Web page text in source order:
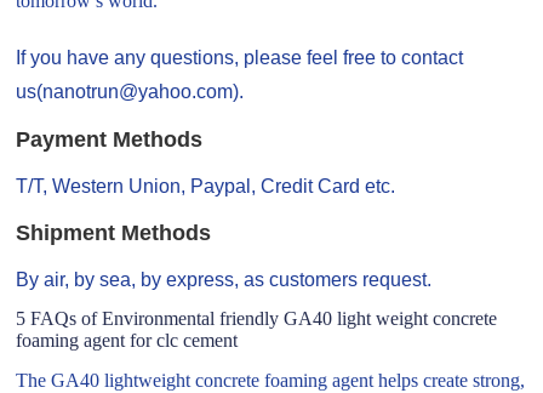
If you have any questions, please feel free to contact
us(nanotrun@yahoo.com).
Payment Methods
T/T, Western Union, Paypal, Credit Card etc.
Shipment Methods
By air, by sea, by express, as customers request.
5 FAQs of Environmental friendly GA40 light weight concrete
foaming agent for clc cement
The GA40 lightweight concrete foaming agent helps create strong,